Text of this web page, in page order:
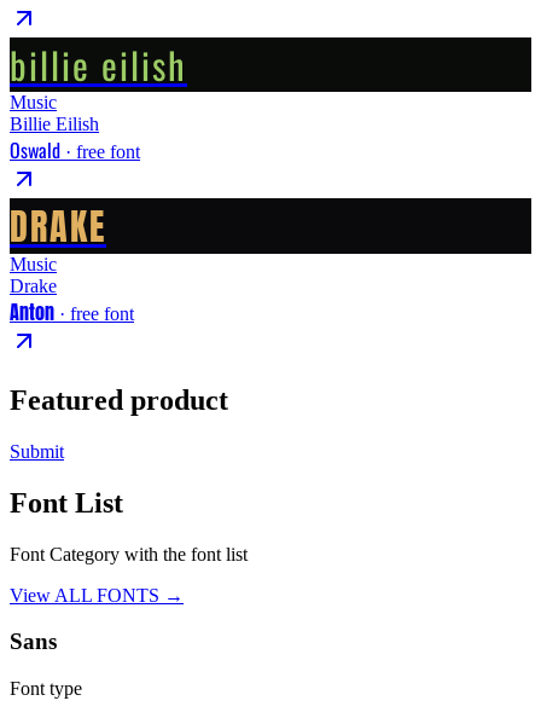
billie eilish
Music
Billie Eilish
Oswald · free font
DRAKE
Music
Drake
Anton · free font
Featured product
Submit
Font List
Font Category with the font list
View ALL FONTS →
Sans
Font type